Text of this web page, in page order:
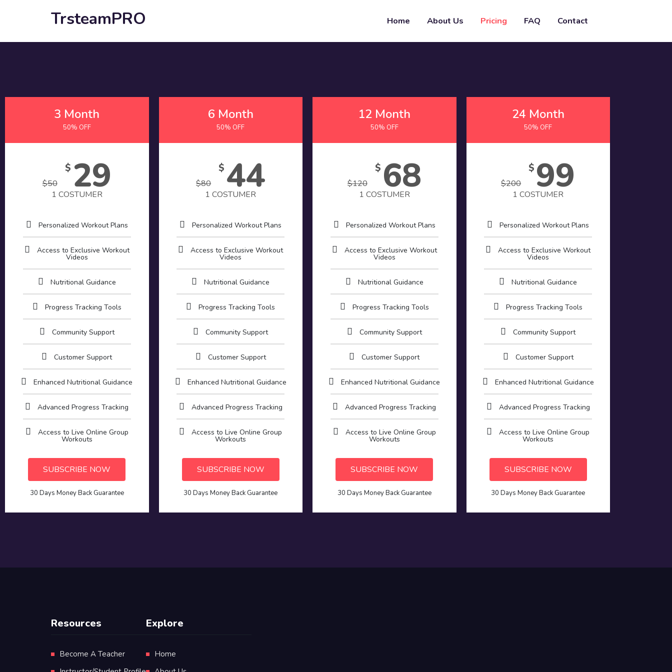
TrsteamPRO Home About Us Pricing FAQ Contact
3 Month
50% OFF
$50
$ 29
1 COSTUMER
Personalized Workout Plans
Access to Exclusive Workout
Videos
Nutritional Guidance
Progress Tracking Tools
Community Support
Customer Support
Enhanced Nutritional Guidance
Advanced Progress Tracking
Access to Live Online Group
Workouts
SUBSCRIBE NOW
30 Days Money Back Guarantee
6 Month
50% OFF
$80
$ 44
1 COSTUMER
Personalized Workout Plans
Access to Exclusive Workout
Videos
Nutritional Guidance
Progress Tracking Tools
Community Support
Customer Support
Enhanced Nutritional Guidance
Advanced Progress Tracking
Access to Live Online Group
Workouts
SUBSCRIBE NOW
30 Days Money Back Guarantee
12 Month
50% OFF
$120
$ 68
1 COSTUMER
Personalized Workout Plans
Access to Exclusive Workout
Videos
Nutritional Guidance
Progress Tracking Tools
Community Support
Customer Support
Enhanced Nutritional Guidance
Advanced Progress Tracking
Access to Live Online Group
Workouts
SUBSCRIBE NOW
30 Days Money Back Guarantee
24 Month
50% OFF
$200
$ 99
1 COSTUMER
Personalized Workout Plans
Access to Exclusive Workout
Videos
Nutritional Guidance
Progress Tracking Tools
Community Support
Customer Support
Enhanced Nutritional Guidance
Advanced Progress Tracking
Access to Live Online Group
Workouts
SUBSCRIBE NOW
30 Days Money Back Guarantee
Resources
Become A Teacher
Explore
Home